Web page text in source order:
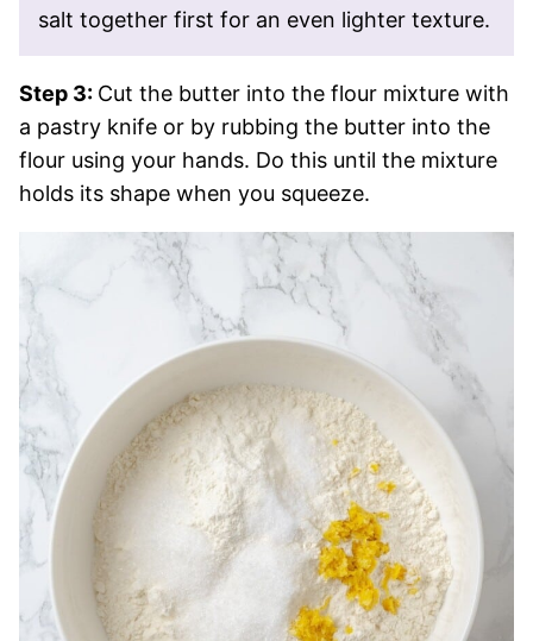
salt together first for an even lighter texture.
Step 3: Cut the butter into the flour mixture with
a pastry knife or by rubbing the butter into the
flour using your hands. Do this until the mixture
holds its shape when you squeeze.